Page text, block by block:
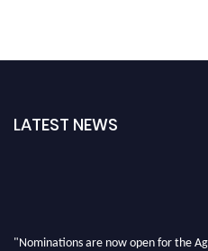
LATEST NEWS
"Nominations are now open for the